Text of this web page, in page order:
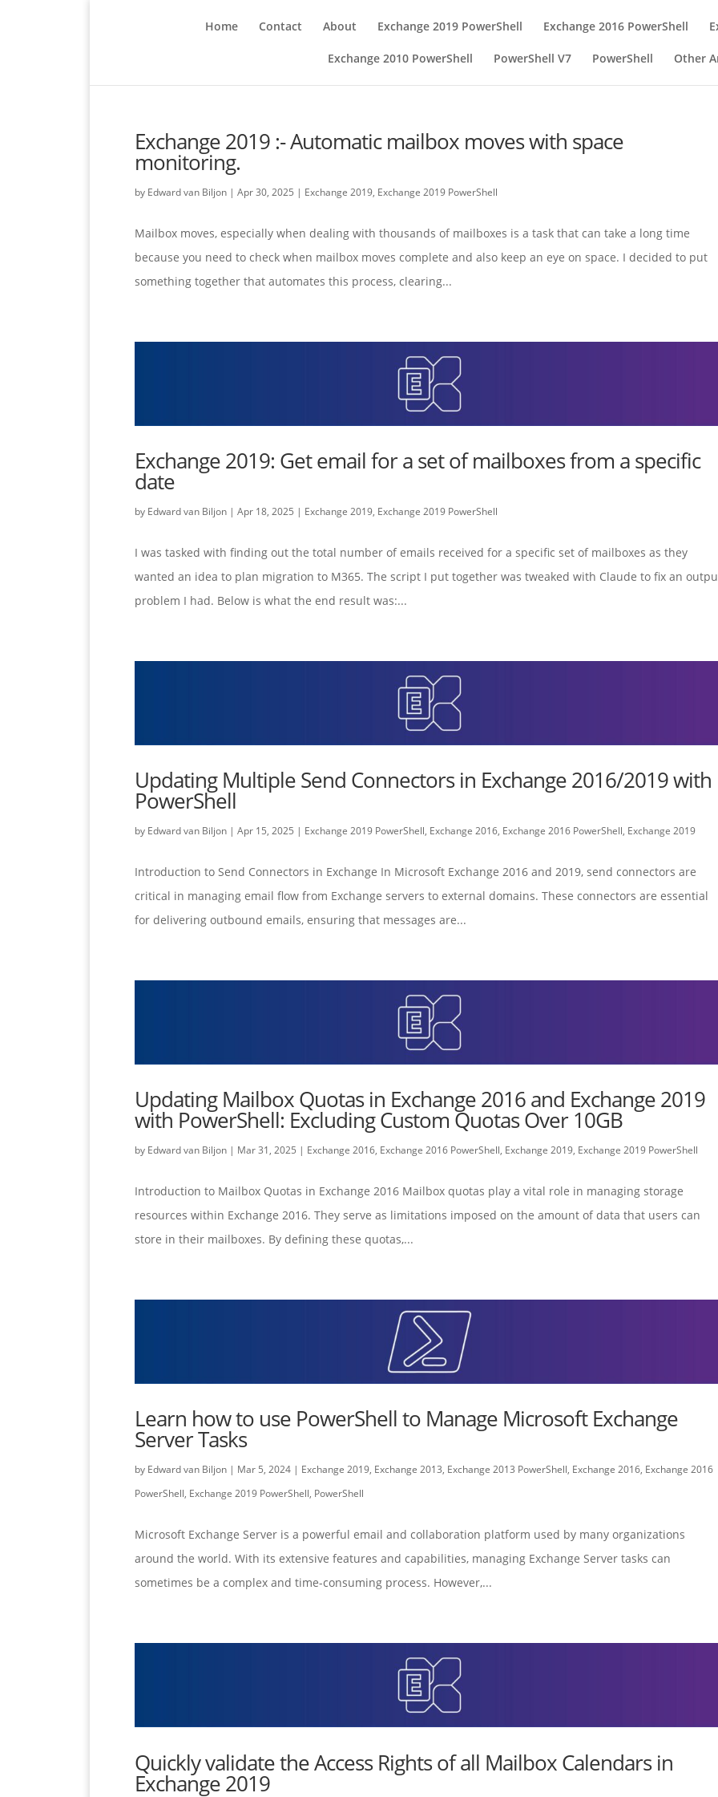
Home Contact About Exchange 2019 PowerShell Exchange 2016 PowerShell
Exchange 2010 PowerShell PowerShell V7 PowerShell Other
Exchange 2019 :- Automatic mailbox moves with space
monitoring.
by Edward van Biljon | Apr 30, 2025 | Exchange 2019, Exchange 2019 PowerShell
Mailbox moves, especially when dealing with thousands of mailboxes is a task that can take a long time
because you need to check when mailbox moves complete and also keep an eye on space. I decided to put
something together that automates this process, clearing...
Exchange 2019: Get email for a set of mailboxes from a specific
date
by Edward van Biljon | Apr 18, 2025 | Exchange 2019, Exchange 2019 PowerShell
I was tasked with finding out the total number of emails received for a specific set of mailboxes as they
wanted an idea to plan migration to M365. The script I put together was tweaked with Claude to fix an
problem I had. Below is what the end result was:...
Updating Multiple Send Connectors in Exchange 2016/2019 with
PowerShell
by Edward van Biljon | Apr 15, 2025 | Exchange 2019 PowerShell, Exchange 2016, Exchange 2016 PowerShell, Exchange 2019
Introduction to Send Connectors in Exchange In Microsoft Exchange 2016 and 2019, send connectors are
critical in managing email flow from Exchange servers to external domains. These connectors are essential
for delivering outbound emails, ensuring that messages are...
Updating Mailbox Quotas in Exchange 2016 and Exchange 2019
with PowerShell: Excluding Custom Quotas Over 10GB
by Edward van Biljon | Mar 31, 2025 | Exchange 2016, Exchange 2016 PowerShell, Exchange 2019, Exchange 2019 PowerShell
Introduction to Mailbox Quotas in Exchange 2016 Mailbox quotas play a vital role in managing storage
resources within Exchange 2016. They serve as limitations imposed on the amount of data that users can
store in their mailboxes. By defining these quotas,...
Learn how to use PowerShell to Manage Microsoft Exchange
Server Tasks
by Edward van Biljon | Mar 5, 2024 | Exchange 2019, Exchange 2013, Exchange 2013 PowerShell, Exchange 2016, Exchange 2016
PowerShell, Exchange 2019 PowerShell, PowerShell
Microsoft Exchange Server is a powerful email and collaboration platform used by many organizations
around the world. With its extensive features and capabilities, managing Exchange Server tasks can
sometimes be a complex and time-consuming process. However,...
Quickly validate the Access Rights of all Mailbox Calendars in
Exchange 2019